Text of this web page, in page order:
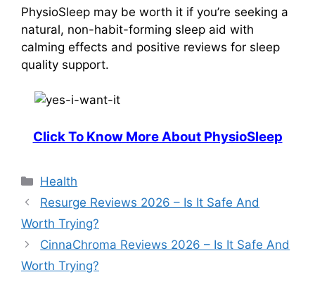
PhysioSleep may be worth it if you’re seeking a
natural, non-habit-forming sleep aid with
calming effects and positive reviews for sleep
quality support.
Click To Know More About PhysioSleep
Categories
Health
Resurge Reviews 2026 – Is It Safe And
Worth Trying?
CinnaChroma Reviews 2026 – Is It Safe And
Worth Trying?